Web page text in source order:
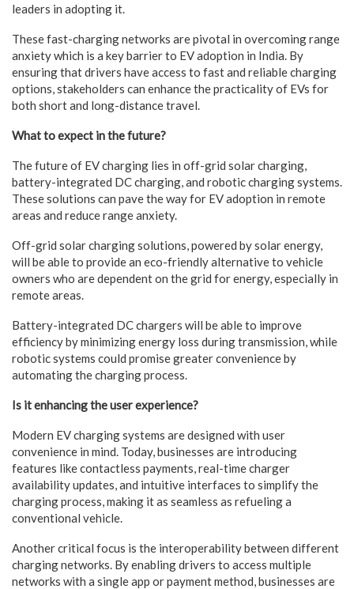
leaders in adopting it.
These fast-charging networks are pivotal in overcoming range
anxiety which is a key barrier to EV adoption in India. By
ensuring that drivers have access to fast and reliable charging
options, stakeholders can enhance the practicality of EVs for
both short and long-distance travel.
What to expect in the future?
The future of EV charging lies in off-grid solar charging,
battery-integrated DC charging, and robotic charging systems.
These solutions can pave the way for EV adoption in remote
areas and reduce range anxiety.
Off-grid solar charging solutions, powered by solar energy,
will be able to provide an eco-friendly alternative to vehicle
owners who are dependent on the grid for energy, especially in
remote areas.
Battery-integrated DC chargers will be able to improve
efficiency by minimizing energy loss during transmission, while
robotic systems could promise greater convenience by
automating the charging process.
Is it enhancing the user experience?
Modern EV charging systems are designed with user
convenience in mind. Today, businesses are introducing
features like contactless payments, real-time charger
availability updates, and intuitive interfaces to simplify the
charging process, making it as seamless as refueling a
conventional vehicle.
Another critical focus is the interoperability between different
charging networks. By enabling drivers to access multiple
networks with a single app or payment method, businesses are